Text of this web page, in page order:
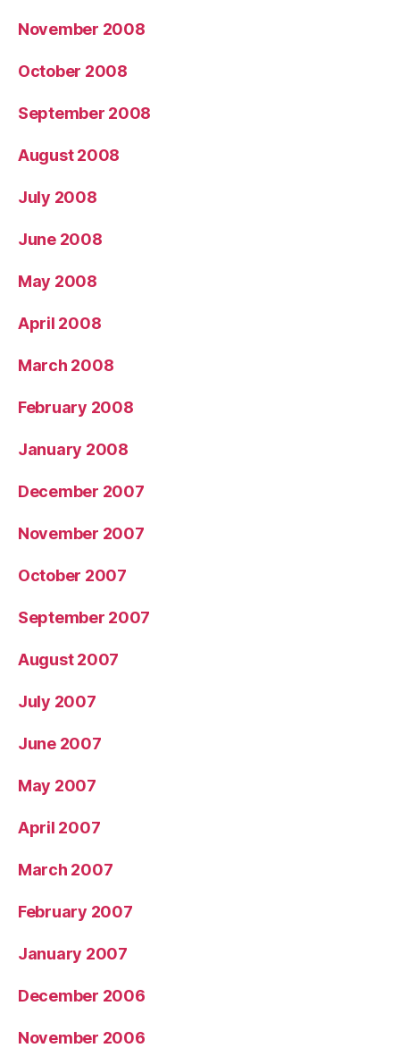
November 2008
October 2008
September 2008
August 2008
July 2008
June 2008
May 2008
April 2008
March 2008
February 2008
January 2008
December 2007
November 2007
October 2007
September 2007
August 2007
July 2007
June 2007
May 2007
April 2007
March 2007
February 2007
January 2007
December 2006
November 2006